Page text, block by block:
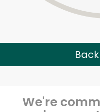
We're